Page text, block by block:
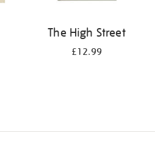
The High Street
£12.99